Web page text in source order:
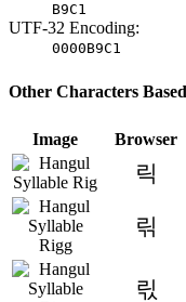
B9C1
UTF-32 Encoding:
0000B9C1
Other Characters
Image Browser
릭
릮
릯